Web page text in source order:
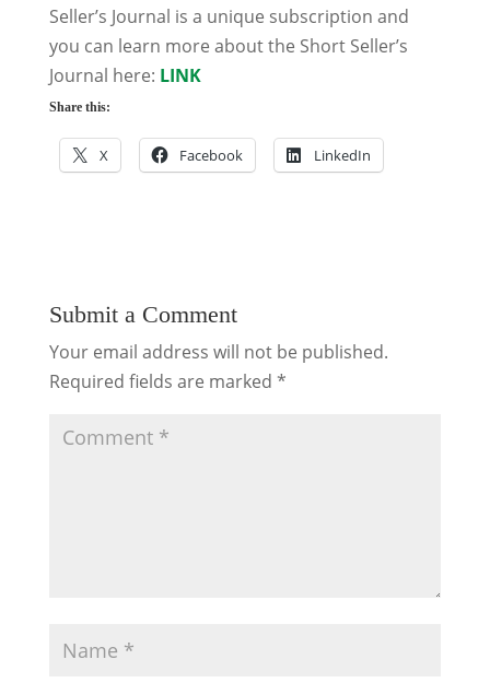
Seller’s Journal is a unique subscription and
you can learn more about the Short Seller’s
Journal here: LINK
Share this:
X Facebook LinkedIn
Submit a Comment
Your email address will not be published.
Required fields are marked *